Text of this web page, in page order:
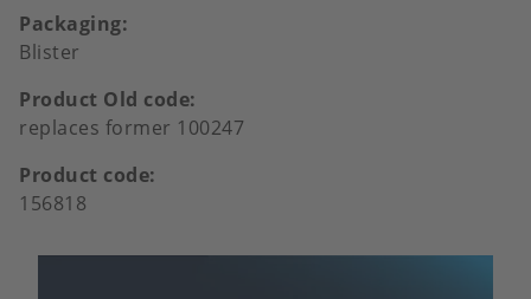
Packaging
Blister
Product Old code
replaces former 100247
Product code
156818